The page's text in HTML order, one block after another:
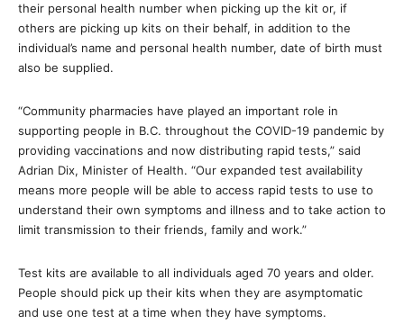
their personal health number when picking up the kit or, if
others are picking up kits on their behalf, in addition to the
individual’s name and personal health number, date of birth must
also be supplied.
“Community pharmacies have played an important role in
supporting people in B.C. throughout the COVID-19 pandemic by
providing vaccinations and now distributing rapid tests,” said
Adrian Dix, Minister of Health. “Our expanded test availability
means more people will be able to access rapid tests to use to
understand their own symptoms and illness and to take action to
limit transmission to their friends, family and work.”
Test kits are available to all individuals aged 70 years and older.
People should pick up their kits when they are asymptomatic
and use one test at a time when they have symptoms.